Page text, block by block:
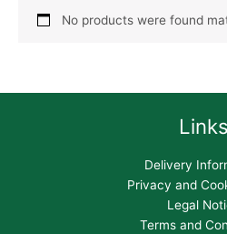
No products were found
Links
Delivery
Privacy and
Legal
Terms and